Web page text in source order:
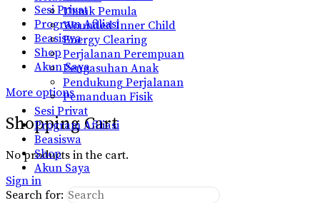
Sesi Privat
Program Afiliasi
Beasiswa
Shop
Akun Saya
More options
Shopping Cart
No products in the cart.
Sign in
Untuk Pemula
Wounded Inner Child
Energy Clearing
Perjalanan Perempuan
Pengasuhan Anak
Pendukung Perjalanan
Pemanduan Fisik
Sesi Privat
Program Afiliasi
Beasiswa
Shop
Akun Saya
Search for: